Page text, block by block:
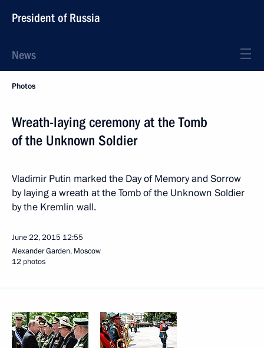
President of Russia
News
Photos
Wreath-laying ceremony at the Tomb
of the Unknown Soldier
Vladimir Putin marked the Day of Memory and Sorrow
by laying a wreath at the Tomb of the Unknown Soldier
by the Kremlin wall.
June 22, 2015 12:55
Alexander Garden, Moscow
12 photos